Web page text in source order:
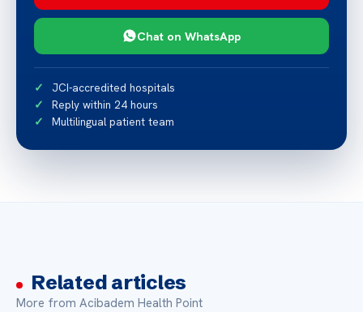
Chat on WhatsApp
JCI-accredited hospitals
Reply within 24 hours
Multilingual patient team
Related articles
More from Acibadem Health Point